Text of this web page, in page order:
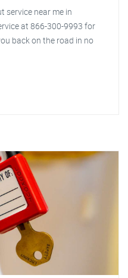
service near me in
at 866-300-9993 for
back on the road in no